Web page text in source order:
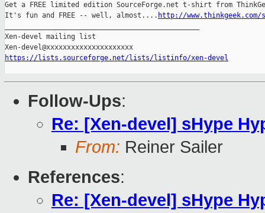
Get a FREE limited edition SourceForge.net t-shirt from
It's fun and FREE -- well, almost.... http://
Xen-devel mailing list
https://lists.sourceforge.net/lists/listinfo/xen-devel
Follow-Ups:
Re: [Xen-devel] sHype
From: Reiner Sailer
References:
Re: [Xen-devel] sHype